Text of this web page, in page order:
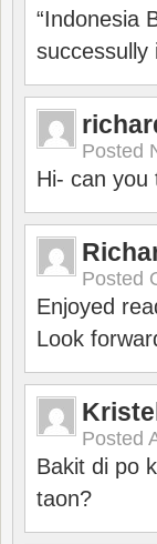
“Indonesia
successully
Posted
Hi- can you
Posted
Enjoyed
Look
Posted
Bakit di po
taon?